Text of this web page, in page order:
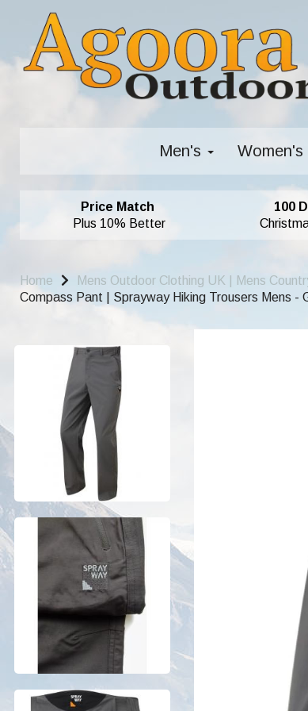
Men's Women's
Price Match
Plus 10% Better
100
Home Mens Outdoor Clothing UK | Mens
Compass Pant | Sprayway Hiking Trousers Mens -